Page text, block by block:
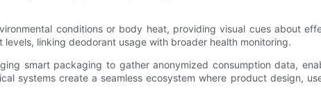
conditions or body heat, providing visual cues about
linking deodorant usage with broader health monitoring.
smart packaging to gather anonymized consumption data,
systems create a seamless ecosystem where product design,